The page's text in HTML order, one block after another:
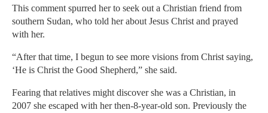
This comment spurred her to seek out a Christian friend from
southern Sudan, who told her about Jesus Christ and prayed
with her.
“After that time, I begun to see more visions from Christ saying,
‘He is Christ the Good Shepherd,” she said.
Fearing that relatives might discover she was a Christian, in
2007 she escaped with her then-8-year-old son. Previously the